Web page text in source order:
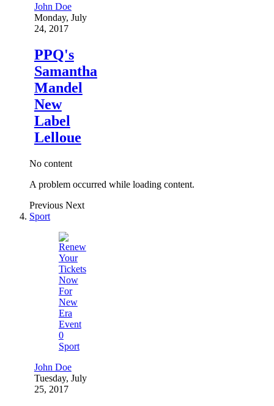
John Doe
Monday, July
24, 2017
PPQ's
Samantha
Mandel
New
Label
Lelloue
No content
A problem occurred while loading content.
Previous Next
Sport
0
Sport
John Doe
Tuesday, July
25, 2017